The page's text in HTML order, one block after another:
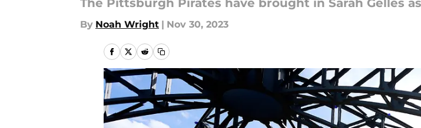
The Pittsburgh Pirates have brought in Sarah Gelles
By Noah Wright | Nov 30, 2023